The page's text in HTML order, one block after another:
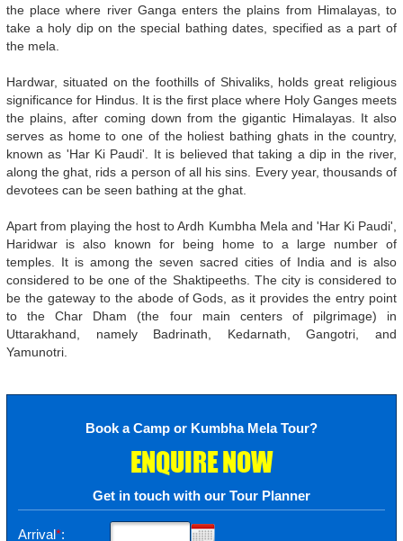
the place where river Ganga enters the plains from Himalayas, to
take a holy dip on the special bathing dates, specified as a part of
the mela.
Hardwar, situated on the foothills of Shivaliks, holds great religious
significance for Hindus. It is the first place where Holy Ganges meets
the plains, after coming down from the gigantic Himalayas. It also
serves as home to one of the holiest bathing ghats in the country,
known as 'Har Ki Paudi'. It is believed that taking a dip in the river,
along the ghat, rids a person of all his sins. Every year, thousands of
devotees can be seen bathing at the ghat.
Apart from playing the host to Ardh Kumbha Mela and 'Har Ki Paudi',
Haridwar is also known for being home to a large number of
temples. It is among the seven sacred cities of India and is also
considered to be one of the Shaktipeeths. The city is considered to
be the gateway to the abode of Gods, as it provides the entry point
to the Char Dham (the four main centers of pilgrimage) in
Uttarakhand, namely Badrinath, Kedarnath, Gangotri, and
Yamunotri.
Book a Camp or Kumbha Mela Tour?
ENQUIRE NOW
Get in touch with our Tour Planner
Arrival*: